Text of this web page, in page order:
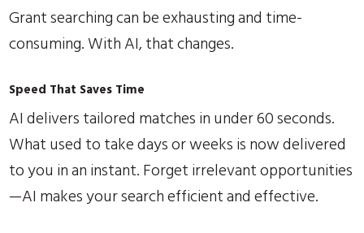
Grant searching can be exhausting and time-
consuming. With AI, that changes.
Speed That Saves Time
AI delivers tailored matches in under 60 seconds.
What used to take days or weeks is now delivered
to you in an instant. Forget irrelevant opportunities
—AI makes your search efficient and effective.